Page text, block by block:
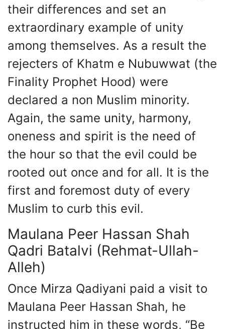
their differences and set an
extraordinary example of unity
among themselves. As a result the
rejecters of Khatm e Nubuwwat (the
Finality Prophet Hood) were
declared a non Muslim minority.
Again, the same unity, harmony,
oneness and spirit is the need of
the hour so that the evil could be
rooted out once and for all. It is the
first and foremost duty of every
Muslim to curb this evil.
Maulana Peer Hassan Shah
Qadri Batalvi (Rehmat-Ullah-
Alleh)
Once Mirza Qadiyani paid a visit to
Maulana Peer Hassan Shah, he
instructed him in these words, “Be